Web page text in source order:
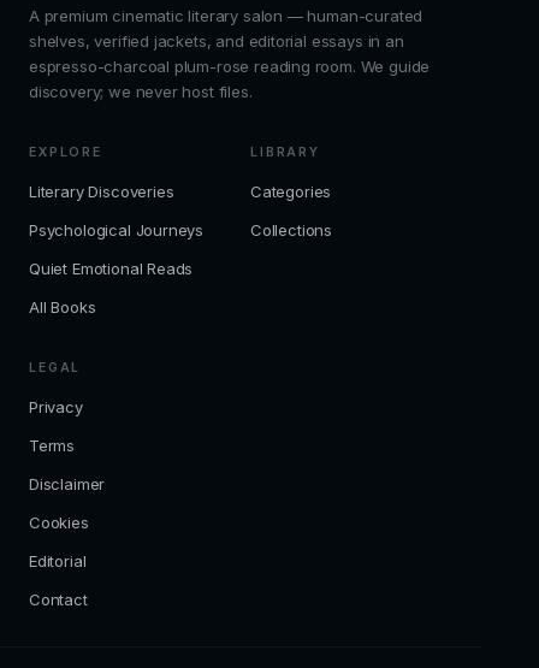
A premium cinematic literary salon — human-curated
shelves, verified jackets, and editorial essays in an
espresso-charcoal plum-rose reading room. We guide
discovery; we never host files.
EXPLORE
Literary Discoveries
Psychological Journeys
Quiet Emotional Reads
All Books
LIBRARY
Categories
Collections
LEGAL
Privacy
Terms
Disclaimer
Cookies
Editorial
Contact